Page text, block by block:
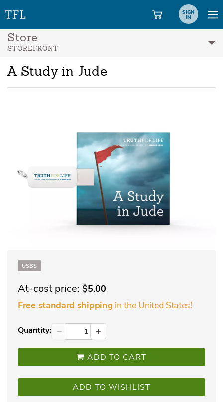
SIGN
IN
Store
STOREFRONT
A Study in Jude
USBS
At-cost price: $5.00
Free standard shipping in the United States!
Quantity: − +
ADD TO CART
ADD TO WISHLIST